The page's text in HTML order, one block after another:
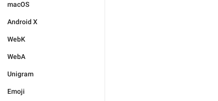
macOS
Android X
WebK
WebA
Unigram
Emoji